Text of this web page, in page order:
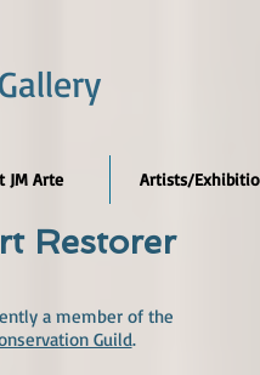
JM Arte Artists/
Restorer
a member of the
Guild.